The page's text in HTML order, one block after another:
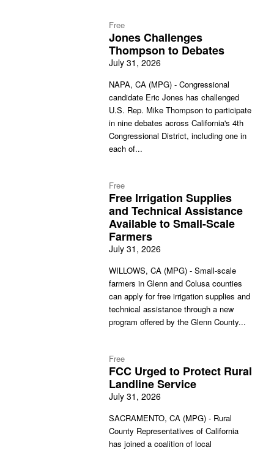
Free
Jones Challenges
Thompson to Debates
July 31, 2026
NAPA, CA (MPG) - Congressional
candidate Eric Jones has challenged
U.S. Rep. Mike Thompson to participate
in nine debates across California's 4th
Congressional District, including one in
each of...
Free
Free Irrigation Supplies
and Technical Assistance
Available to Small-Scale
Farmers
July 31, 2026
WILLOWS, CA (MPG) - Small-scale
farmers in Glenn and Colusa counties
can apply for free irrigation supplies and
technical assistance through a new
program offered by the Glenn County...
Free
FCC Urged to Protect Rural
Landline Service
July 31, 2026
SACRAMENTO, CA (MPG) - Rural
County Representatives of California
has joined a coalition of local